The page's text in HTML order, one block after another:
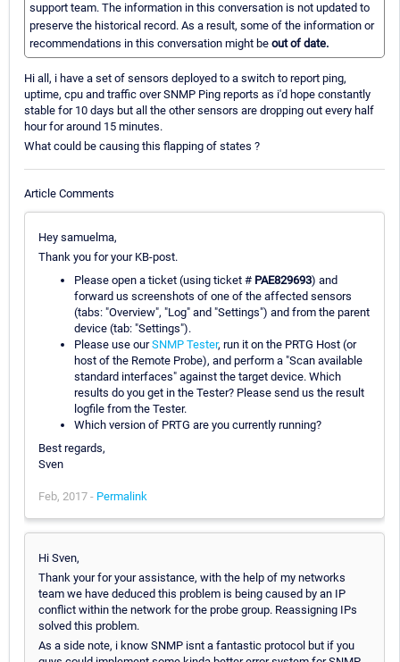
support team. The information in this conversation is not updated to
preserve the historical record. As a result, some of the information or
recommendations in this conversation might be out of date.
Hi all, i have a set of sensors deployed to a switch to report ping,
uptime, cpu and traffic over SNMP Ping reports as i'd hope constantly
stable for 10 days but all the other sensors are dropping out every half
hour for around 15 minutes.
What could be causing this flapping of states ?
Article Comments
Hey samuelma,
Thank you for your KB-post.
Please open a ticket (using ticket # PAE829693) and
forward us screenshots of one of the affected sensors
(tabs: "Overview", "Log" and "Settings") and from the parent
device (tab: "Settings").
Please use ourSNMP Tester, run it on the PRTG Host (or
host of the Remote Probe), and perform a "Scan available
standard interfaces" against the target device. Which
results do you get in the Tester? Please send us the result
logfile from the Tester.
Which version of PRTG are you currently running?
Best regards,
Sven
Feb, 2017 - Permalink
Hi Sven,
Thank your for your assistance, with the help of my networks
team we have deduced this problem is being caused by an IP
conflict within the network for the probe group. Reassigning IPs
solved this problem.
As a side note, i know SNMP isnt a fantastic protocol but if you